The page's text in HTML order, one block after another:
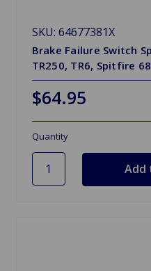
SKU: 64677381X
Brake Failure Switch
TR250, TR6, Spitfire
$64.95
Quantity